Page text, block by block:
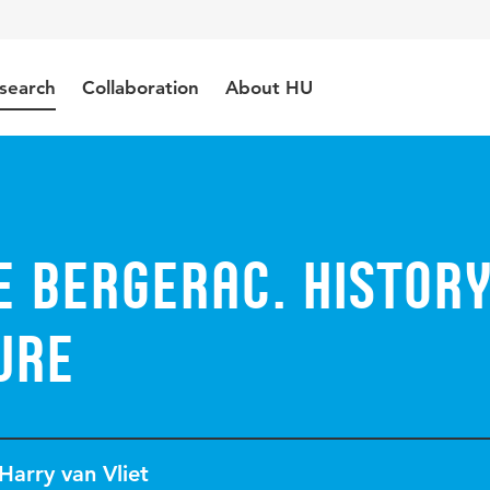
Collaboration About HU
Bergerac. History
Harry van Vliet